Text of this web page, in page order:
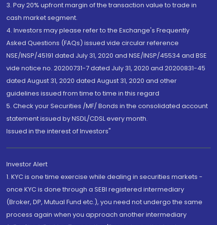
3. Pay 20% upfront margin of the transaction value to trade in
cash market segment.
4. Investors may please refer to the Exchange's Frequently
Asked Questions (FAQs) issued vide circular reference
NSE/INSP/45191 dated July 31, 2020 and NSE/INSP/45534 and BSE
vide notice no. 20200731-7 dated July 31, 2020 and 20200831-45
dated August 31, 2020 dated August 31, 2020 and other
guidelines issued from time to time in this regard
5. Check your Securities /MF/ Bonds in the consolidated account
statement issued by NSDL/CDSL every month.
Issued in the interest of Investors"
Investor Alert
1. KYC is one time exercise while dealing in securities markets -
once KYC is done through a SEBI registered intermediary
(Broker, DP, Mutual Fund etc.), you need not undergo the same
process again when you approach another intermediary